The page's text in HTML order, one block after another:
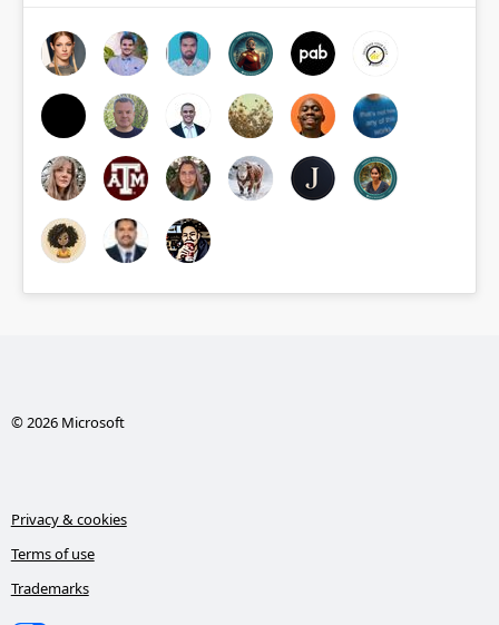
© 2026 Microsoft
Privacy & cookies
Terms of use
Trademarks